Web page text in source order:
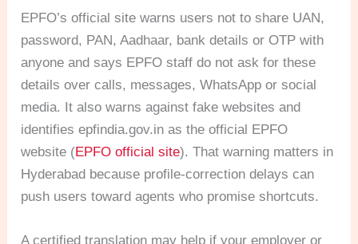
EPFO’s official site warns users not to share UAN,
password, PAN, Aadhaar, bank details or OTP with
anyone and says EPFO staff do not ask for these
details over calls, messages, WhatsApp or social
media. It also warns against fake websites and
identifies epfindia.gov.in as the official EPFO
website (EPFO official site). That warning matters in
Hyderabad because profile-correction delays can
push users toward agents who promise shortcuts.
A certified translation may help if your employer or